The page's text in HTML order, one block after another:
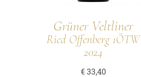
Grüner Veltliner
Ried Offenberg 1ÖTW
2024
€33,40